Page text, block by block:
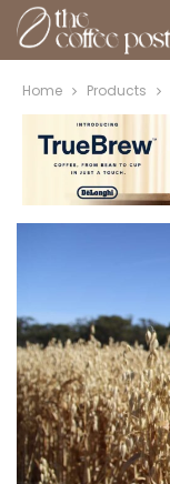
Home Products